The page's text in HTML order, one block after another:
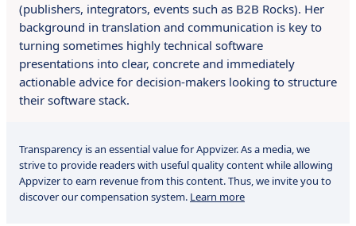
(publishers, integrators, events such as B2B Rocks). Her
background in translation and communication is key to
turning sometimes highly technical software
presentations into clear, concrete and immediately
actionable advice for decision-makers looking to structure
their software stack.
Transparency is an essential value for Appvizer. As a media, we
strive to provide readers with useful quality content while allowing
Appvizer to earn revenue from this content. Thus, we invite you to
discover our compensation system. Learn more